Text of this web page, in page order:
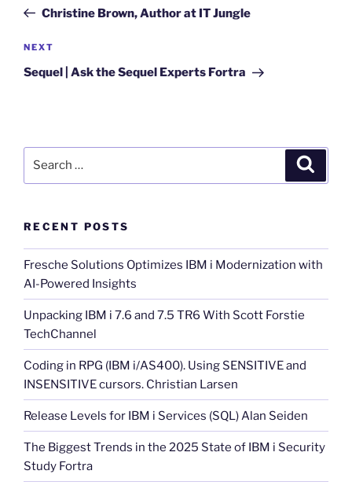
PostChristine Brown, Author at IT Jungle
Next
Post
NEXT
Sequel | Ask the Sequel Experts Fortra
RECENT POSTS
Fresche Solutions Optimizes IBM i Modernization with
AI-Powered Insights
Unpacking IBM i 7.6 and 7.5 TR6 With Scott Forstie
TechChannel
Coding in RPG (IBM i/AS400). Using SENSITIVE and
INSENSITIVE cursors. Christian Larsen
Release Levels for IBM i Services (SQL) Alan Seiden
The Biggest Trends in the 2025 State of IBM i Security
Study Fortra